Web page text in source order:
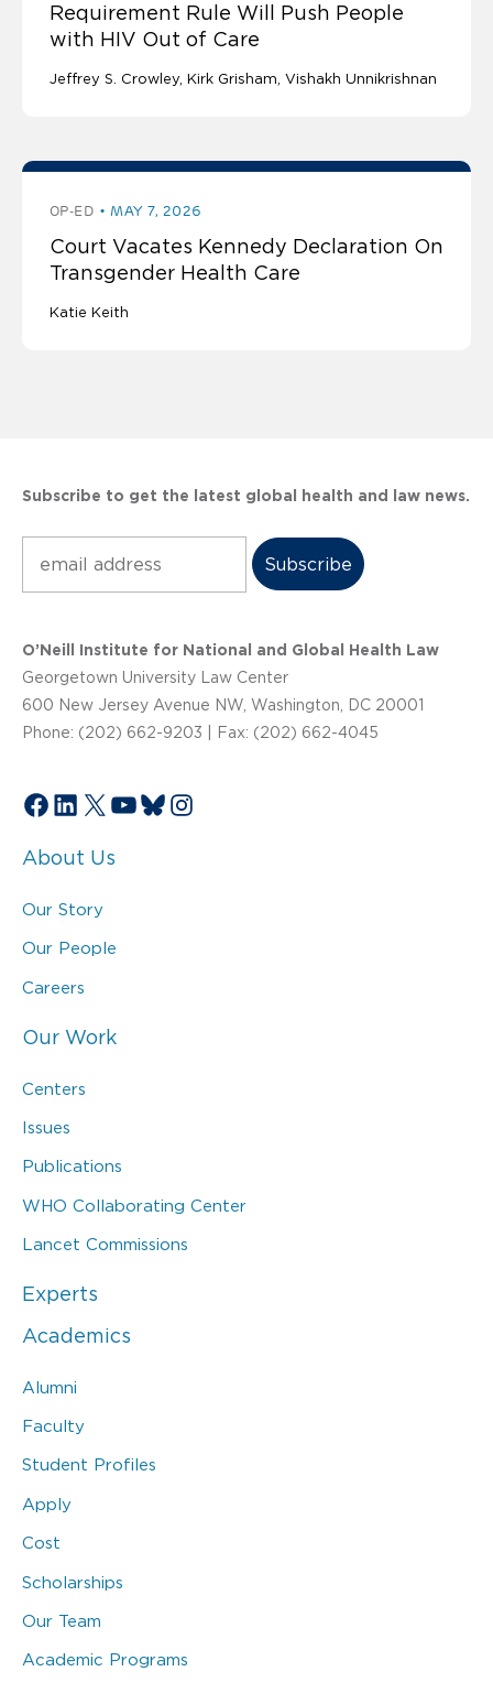
Requirement Rule Will Push People
with HIV Out of Care
Jeffrey S. Crowley Kirk Grisham Vishakh Unnikrishnan
OP-ED MAY 7, 2026
Court Vacates Kennedy Declaration On
Transgender Health Care
Katie Keith
Subscribe to get the latest global health and law news.
O’Neill Institute for National and Global Health Law
Georgetown University Law Center
600 New Jersey Avenue NW, Washington, DC 20001
Phone: (202) 662-9203 | Fax: (202) 662-4045
Facebook
LinkedIn
X YouTube
Bluesky
Instagram
About Us
Our Story
Our People
Careers
Our Work
Centers
Issues
Publications
WHO Collaborating Center
Lancet Commissions
Experts
Academics
Alumni
Faculty
Student Profiles
Apply
Cost
Scholarships
Our Team
Academic Programs